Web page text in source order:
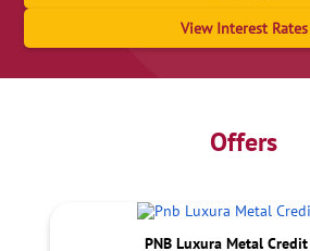
View Interest Rates
Offers
PNB Luxura Metal Credit